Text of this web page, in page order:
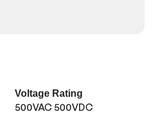
Voltage Rating
500VAC 500VDC